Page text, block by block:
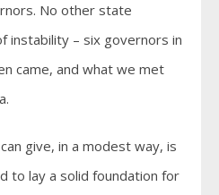
No other state
instability – six governors in
came, and what we met
give, in a modest way, is
to lay a solid foundation for